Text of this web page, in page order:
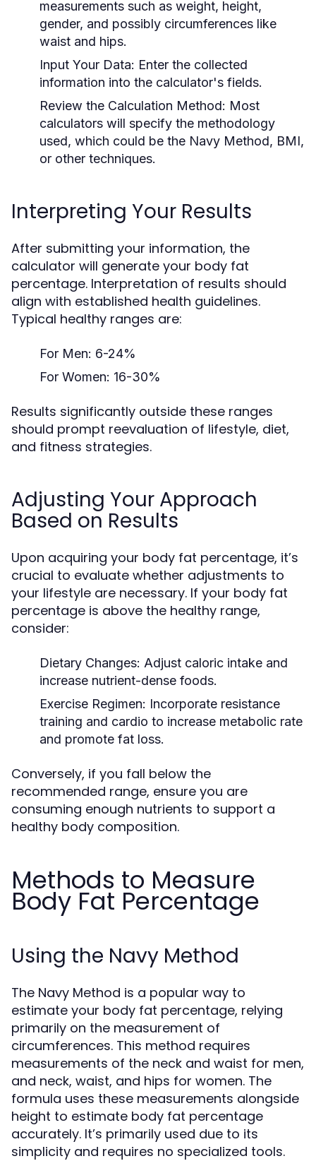
measurements such as weight, height,
gender, and possibly circumferences like
waist and hips.
Input Your Data: Enter the collected
information into the calculator's fields.
Review the Calculation Method: Most
calculators will specify the methodology
used, which could be the Navy Method, BMI,
or other techniques.
Interpreting Your Results
After submitting your information, the
calculator will generate your body fat
percentage. Interpretation of results should
align with established health guidelines.
Typical healthy ranges are:
For Men: 6-24%
For Women: 16-30%
Results significantly outside these ranges
should prompt reevaluation of lifestyle, diet,
and fitness strategies.
Adjusting Your Approach
Based on Results
Upon acquiring your body fat percentage, it’s
crucial to evaluate whether adjustments to
your lifestyle are necessary. If your body fat
percentage is above the healthy range,
consider:
Dietary Changes: Adjust caloric intake and
increase nutrient-dense foods.
Exercise Regimen: Incorporate resistance
training and cardio to increase metabolic rate
and promote fat loss.
Conversely, if you fall below the
recommended range, ensure you are
consuming enough nutrients to support a
healthy body composition.
Methods to Measure
Body Fat Percentage
Using the Navy Method
The Navy Method is a popular way to
estimate your body fat percentage, relying
primarily on the measurement of
circumferences. This method requires
measurements of the neck and waist for men,
and neck, waist, and hips for women. The
formula uses these measurements alongside
height to estimate body fat percentage
accurately. It’s primarily used due to its
simplicity and requires no specialized tools.